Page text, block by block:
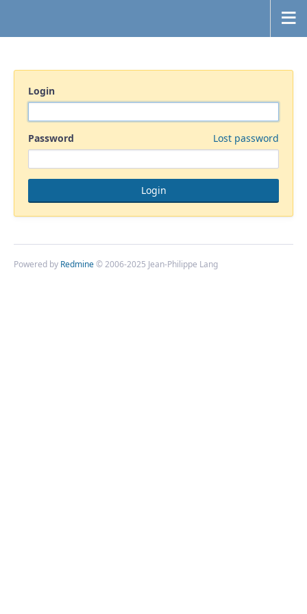
Login
Password Lost password
Powered by Redmine© 2006-2025 Jean-Philippe Lang